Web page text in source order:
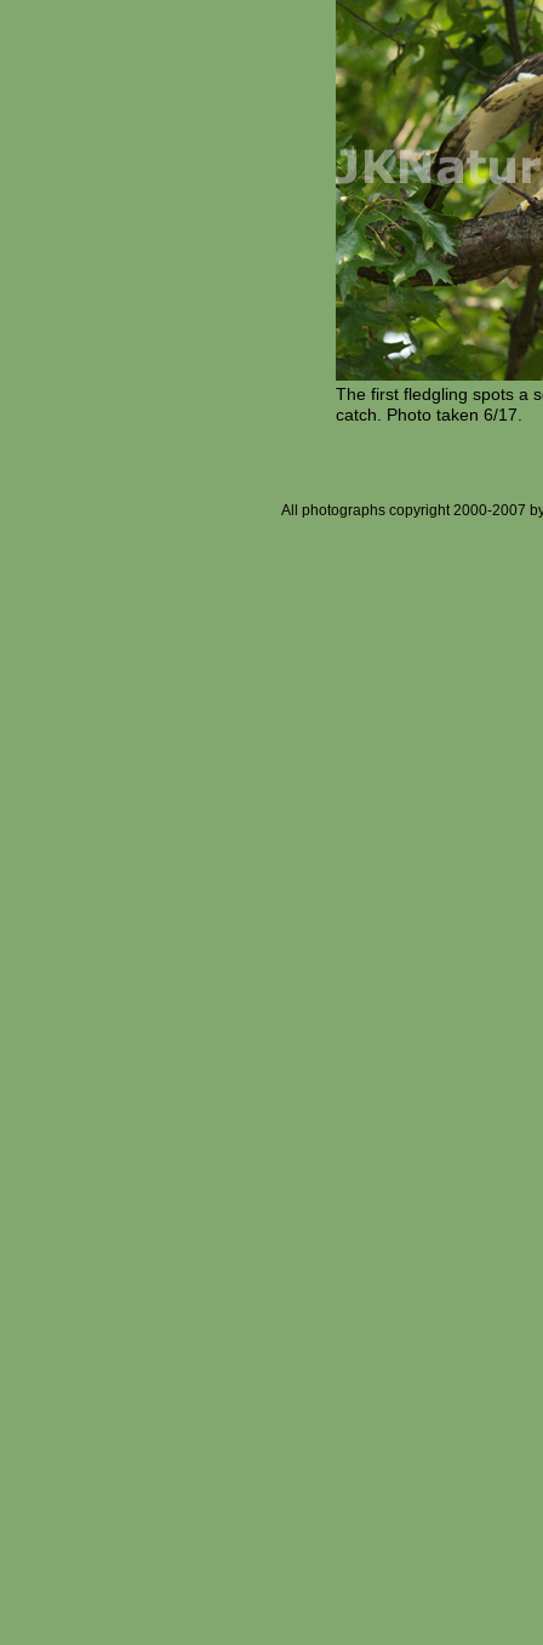
All photographs copyright 2000-2007
The first fledgling spots a
catch. Photo taken 6/17.